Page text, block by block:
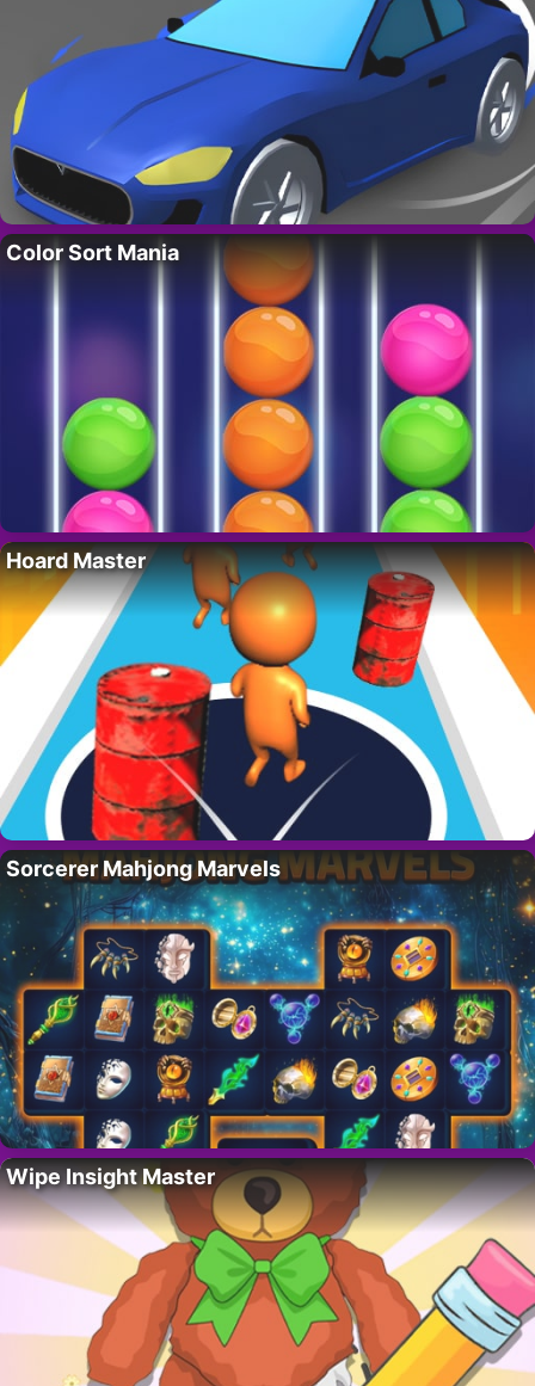
Color Sort Mania
Hoard Master
Sorcerer Mahjong Marvels
Wipe Insight Master